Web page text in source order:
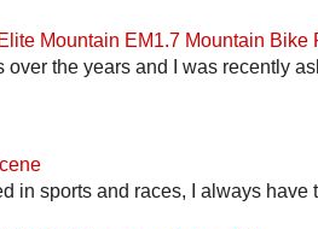
Mountain EM1.7 Mountain Bike
over the years and I was recently
in sports and races, I always